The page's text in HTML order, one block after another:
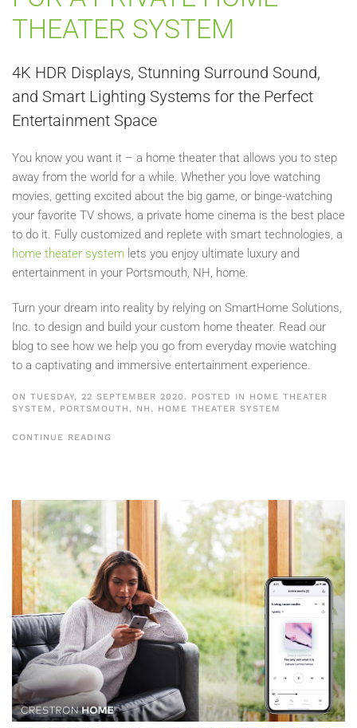
THEATER SYSTEM
4K HDR Displays, Stunning Surround Sound,
and Smart Lighting Systems for the Perfect
Entertainment Space
You know you want it – a home theater that allows you to step
away from the world for a while. Whether you love watching
movies, getting excited about the big game, or binge-watching
your favorite TV shows, a private home cinema is the best place
to do it. Fully customized and replete with smart technologies, a
home theater system lets you enjoy ultimate luxury and
entertainment in your Portsmouth, NH, home.
Turn your dream into reality by relying on SmartHome Solutions,
Inc. to design and build your custom home theater. Read our
blog to see how we help you go from everyday movie watching
to a captivating and immersive entertainment experience.
ON TUESDAY, 22 SEPTEMBER 2020. POSTED IN HOME THEATER
SYSTEM, PORTSMOUTH, NH, HOME THEATER SYSTEM
CONTINUE READING